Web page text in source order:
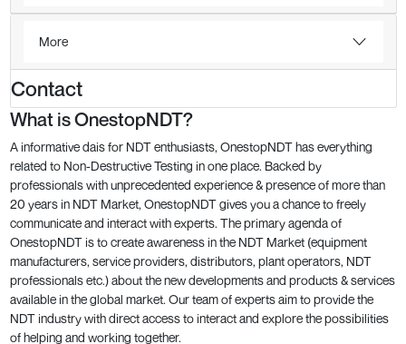
More
Contact
What is OnestopNDT?
A informative dais for NDT enthusiasts, OnestopNDT has everything
related to Non-Destructive Testing in one place. Backed by
professionals with unprecedented experience & presence of more than
20 years in NDT Market, OnestopNDT gives you a chance to freely
communicate and interact with experts. The primary agenda of
OnestopNDT is to create awareness in the NDT Market (equipment
manufacturers, service providers, distributors, plant operators, NDT
professionals etc.) about the new developments and products & services
available in the global market. Our team of experts aim to provide the
NDT industry with direct access to interact and explore the possibilities
of helping and working together.